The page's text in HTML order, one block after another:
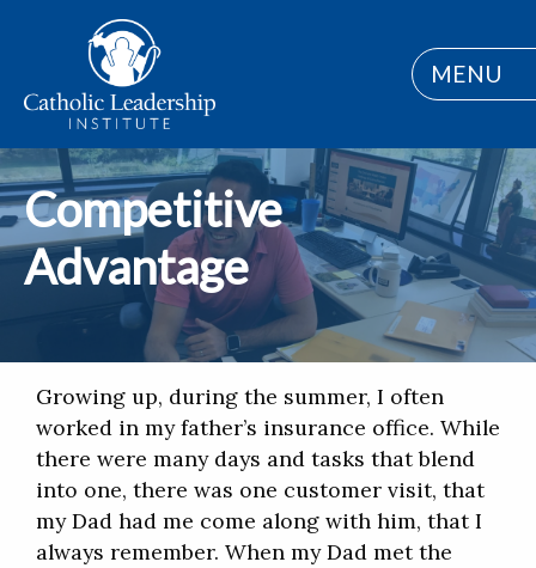
MENU
Competitive
Advantage
Growing up, during the summer, I often
worked in my father’s insurance office. While
there were many days and tasks that blend
into one, there was one customer visit, that
my Dad had me come along with him, that I
always remember. When my Dad met the